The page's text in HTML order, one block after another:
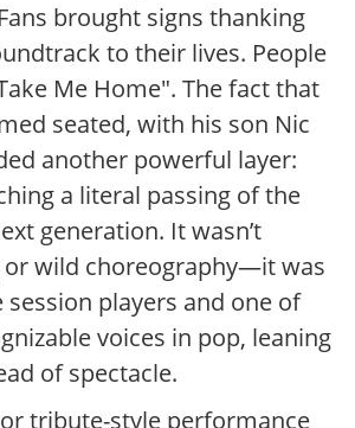
brought signs thanking
to their lives. People
Me Home". The fact that
seated, with his son Nic
another powerful layer:
a literal passing of the
generation. It wasn’t
or wild choreography—it was
session players and one of
voices in pop, leaning
of spectacle.
tribute-style performance